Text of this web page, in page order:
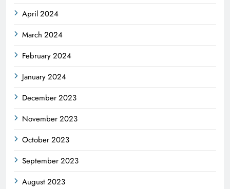
April 2024
March 2024
February 2024
January 2024
December 2023
November 2023
October 2023
September 2023
August 2023